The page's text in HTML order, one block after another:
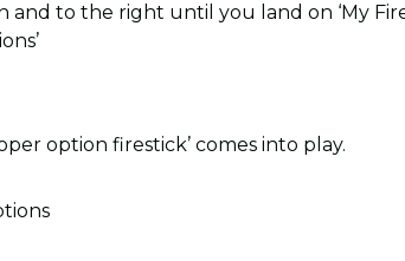
to the right until you land on ‘My Fire
option firestick’ comes into play.